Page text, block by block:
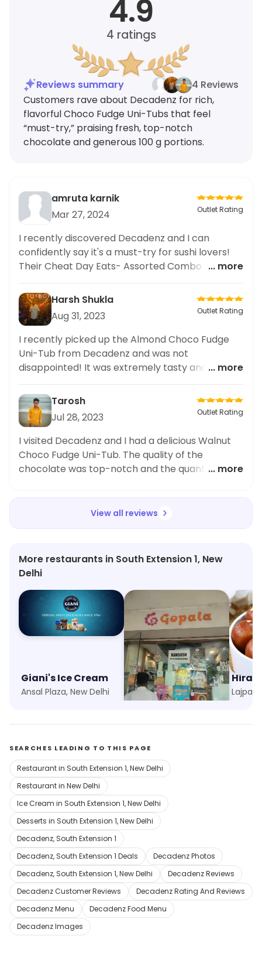
4.9
4 ratings
Reviews summary
4 Reviews
Customers rave about Decadenz for rich,
flavorful Choco Fudge Uni-Tubs that feel
“must-try,” praising fresh, top-notch
chocolate and generous 100 g portions.
amruta karnik
Mar 27, 2024
Outlet Rating
I recently discovered Decadenz and I can
confidently say it's a must-try for sushi lovers!
Their Cheat Day Eats- Assorted Combo of 4
piece was bursting with flavor and the uni was so
incredibly fresh. I couldn't resist sharing my
experience on social media. Decadenz truly has
a talent for creating mouthwatering sushi dishes.
The Choco Fudge Uni-Tubs are definitely a
must-try for
... more
Harsh Shukla
Aug 31, 2023
Outlet Rating
I recently picked up the Almond Choco Fudge
Uni-Tub from Decadenz and was not
disappointed! It was extremely tasty and
combination was absolutely spot on and I loved
the generous serving size of 100 grams. Highly
recommend!
... more
Tarosh
Jul 28, 2023
Outlet Rating
I visited Decadenz and I had a delicious Walnut
Choco Fudge Uni-Tub. The quality of the
chocolate was top-notch and the quantity was
a single tub. Highly recommended!
... more
View all reviews
More restaurants in South Extension 1, New
Delhi
Giani's Ice Cream
Ansal Plaza, New Delhi
Gopala
Gokalpuri, New Delhi
Hira
Lajpat
SEARCHES LEADING TO THIS PAGE
Restaurant in South Extension 1, New Delhi
Restaurant in New Delhi
Ice Cream in South Extension 1, New Delhi
Desserts in South Extension 1, New Delhi
Decadenz, South Extension 1
Decadenz, South Extension 1 Deals
Decadenz Photos
Decadenz, South Extension 1, New Delhi
Decadenz Reviews
Decadenz Customer Reviews
Decadenz Rating And Reviews
Decadenz Menu
Decadenz Food Menu
Decadenz Images